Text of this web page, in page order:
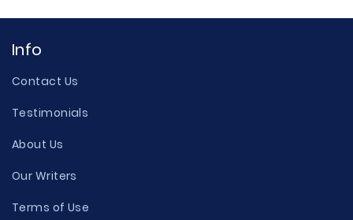
Info
Contact Us
Testimonials
About Us
Our Writers
Terms of Use